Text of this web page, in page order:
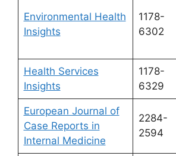
Environmental Health
Insights
1178-
6302
Health Services
Insights
1178-
6329
European Journal of
Case Reports in
Internal Medicine
2284-
2594